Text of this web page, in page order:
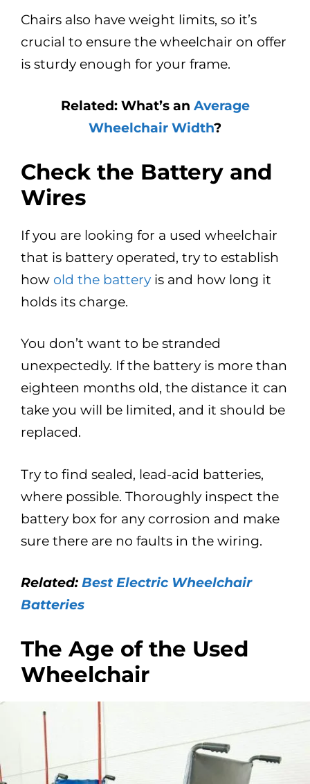
Chairs also have weight limits, so it’s
crucial to ensure the wheelchair on offer
is sturdy enough for your frame.
Related: What’s an Average
Wheelchair Width?
Check the Battery and
Wires
If you are looking for a used wheelchair
that is battery operated, try to establish
how old the battery is and how long it
holds its charge.
You don’t want to be stranded
unexpectedly. If the battery is more than
eighteen months old, the distance it can
take you will be limited, and it should be
replaced.
Try to find sealed, lead-acid batteries,
where possible. Thoroughly inspect the
battery box for any corrosion and make
sure there are no faults in the wiring.
Related: Best Electric Wheelchair
Batteries
The Age of the Used
Wheelchair